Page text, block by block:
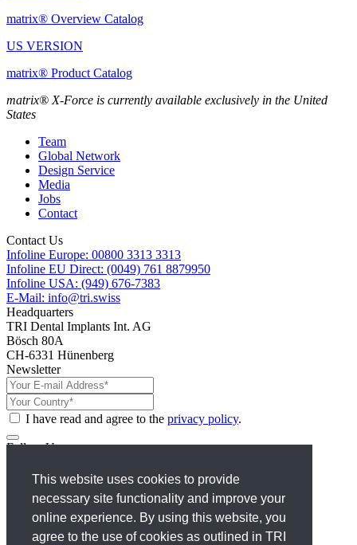
This website uses cookies to provide
necessary site functionality and improve your
online experience. By using this website, you
agree to the use of cookies as outlined in TRI
matrix® Overview Catalog
US VERSION
matrix® Product Catalog
matrix® X-Force is currently available exclusively in the United
States
Team
Global Network
Design Service
Media
Jobs
Contact
Contact Us
Infoline Europe: 00800 3313 3313
Infoline EU Direct: (0049) 761 8879950
Infoline USA: (949) 676-7383
E-Mail: info@tri.swiss
Headquarters
TRI Dental Implants Int. AG
Bösch 80A
CH-6331 Hünenberg
Newsletter
I have read and agree to the privacy policy.
Follow Us
Facebook
X
Linkedin
Youtube